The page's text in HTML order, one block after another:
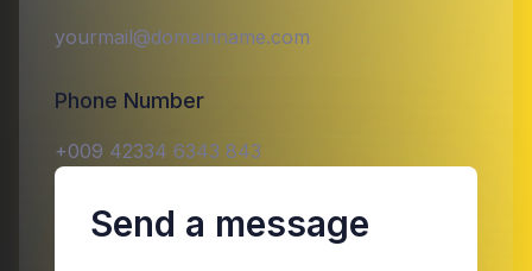
Send a message
yourmail@domainname.com
Phone Number
+009 42334 6343 843